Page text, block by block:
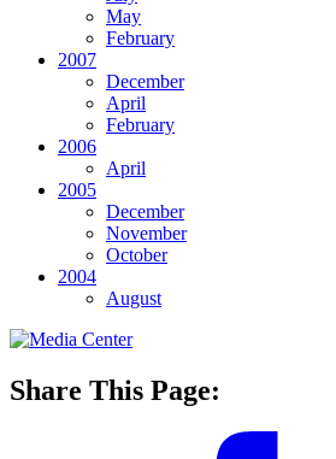
May
February
2007
December
April
February
2006
April
2005
December
November
October
2004
August
Share This Page: